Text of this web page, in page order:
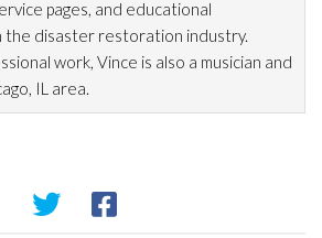
pages, and educational
the disaster restoration industry.
work, Vince is also a musician and
IL area.